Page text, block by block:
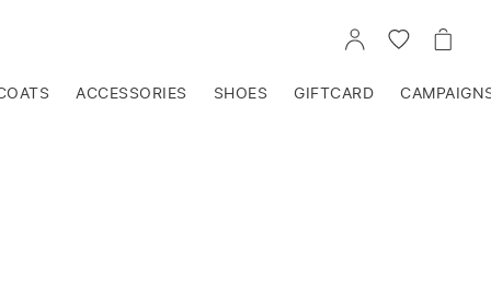
GO
TO
GO
TO
GO
TO
ACCESSORIES SHOES GIFTCARD